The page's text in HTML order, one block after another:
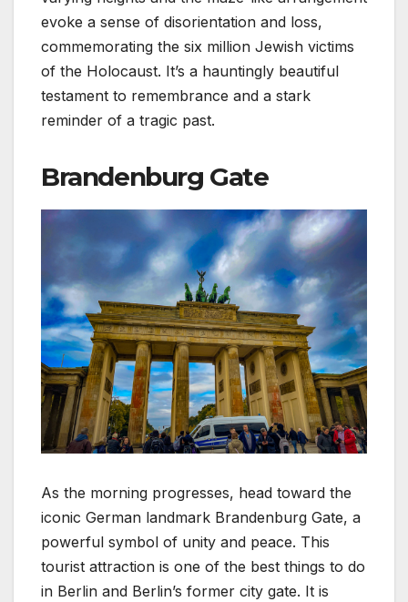
evoke a sense of disorientation and loss,
commemorating the six million Jewish victims
of the Holocaust. It’s a hauntingly beautiful
testament to remembrance and a stark
reminder of a tragic past.
Brandenburg Gate
As the morning progresses, head toward the
iconic German landmark Brandenburg Gate, a
powerful symbol of unity and peace. This
tourist attraction is one of the best things to do
in Berlin and Berlin’s former city gate. It is